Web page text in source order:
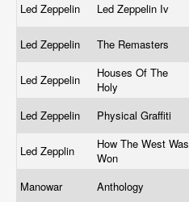
Led Zeppelin Led Zeppelin Iv
Led Zeppelin The Remasters
Led Zeppelin
Houses Of The
Holy
Led Zeppelin Physical Graffiti
Led Zepplin
How The West Was
Won
Manowar Anthology